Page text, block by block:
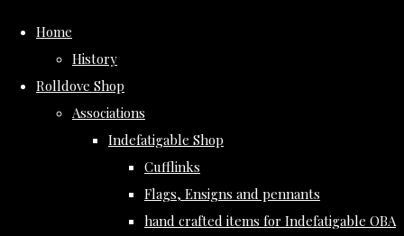
Home
History
Rolldove Shop
Associations
Indefatigable Shop
Cufflinks
Flags, Ensigns and pennants
hand crafted items for Indefatigable OBA